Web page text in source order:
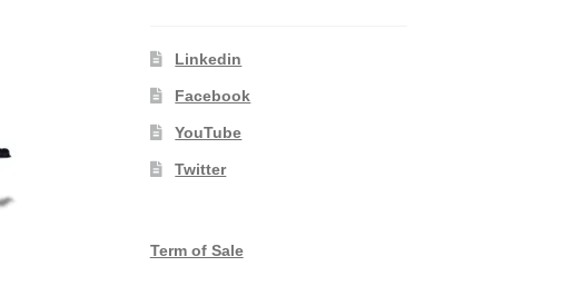
Linkedin
Facebook
YouTube
Twitter
Term of Sale